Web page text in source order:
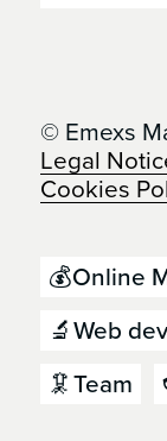
© Emexs
Legal
Cookies
💰Online
🔬Web
🦑Team